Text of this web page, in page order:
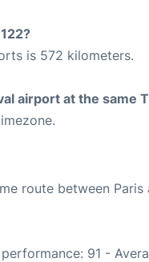
is 572 kilometers.
airport at the same
route between Paris
91 -